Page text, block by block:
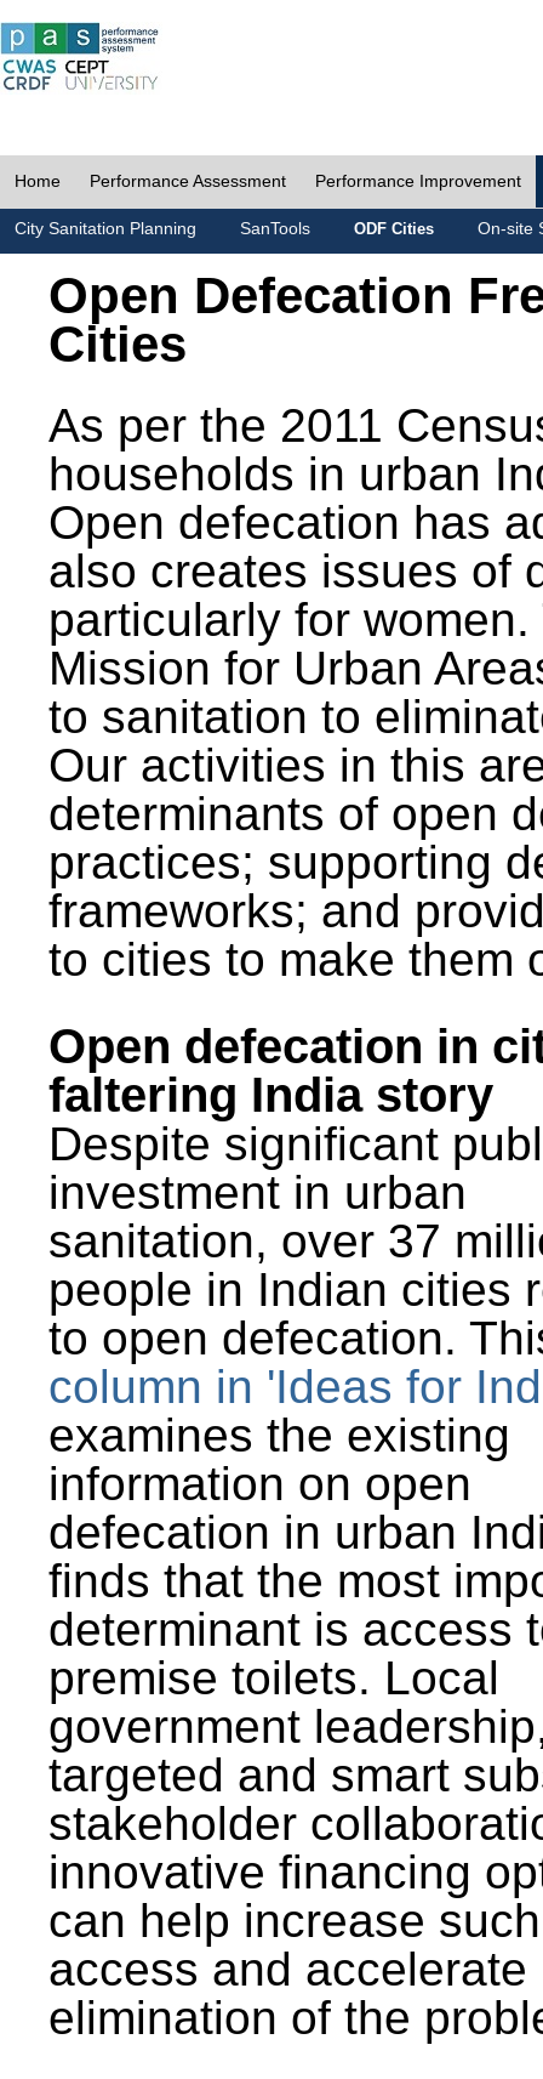
Home Performance Assessment Performance Improvement
City Sanitation Planning SanTools ODF Cities On-site
Open Defecation
Cities
As per the 2011
households in urban
Open defecation has
also creates issues of
particularly for
Mission for Urban
to sanitation to
Our activities in this
determinants of open
practices; supporting
frameworks; and
to cities to make them
Open defecation in
faltering India story
Despite significant
investment in urban
sanitation, over 37
people in Indian cities
to open defecation.
column in 'Ideas for
examines the existing
information on open
defecation in urban
finds that the most
determinant is access
premise toilets. Local
government
targeted and smart
stakeholder
innovative financing
can help increase such
access and accelerate
elimination of the